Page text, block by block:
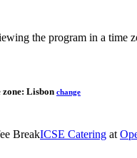
the program in a time
Lisbon change
BreakICSE Catering at